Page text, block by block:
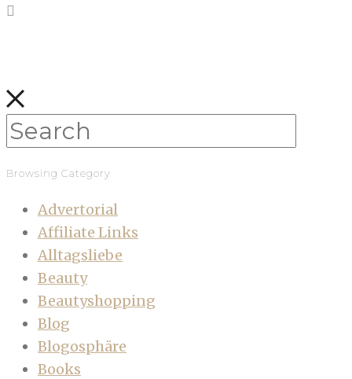
Browsing Category
Advertorial
Affiliate Links
Alltagsliebe
Beauty
Beautyshopping
Blog
Blogosphäre
Books